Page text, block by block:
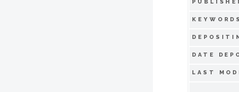
DATE
LAST